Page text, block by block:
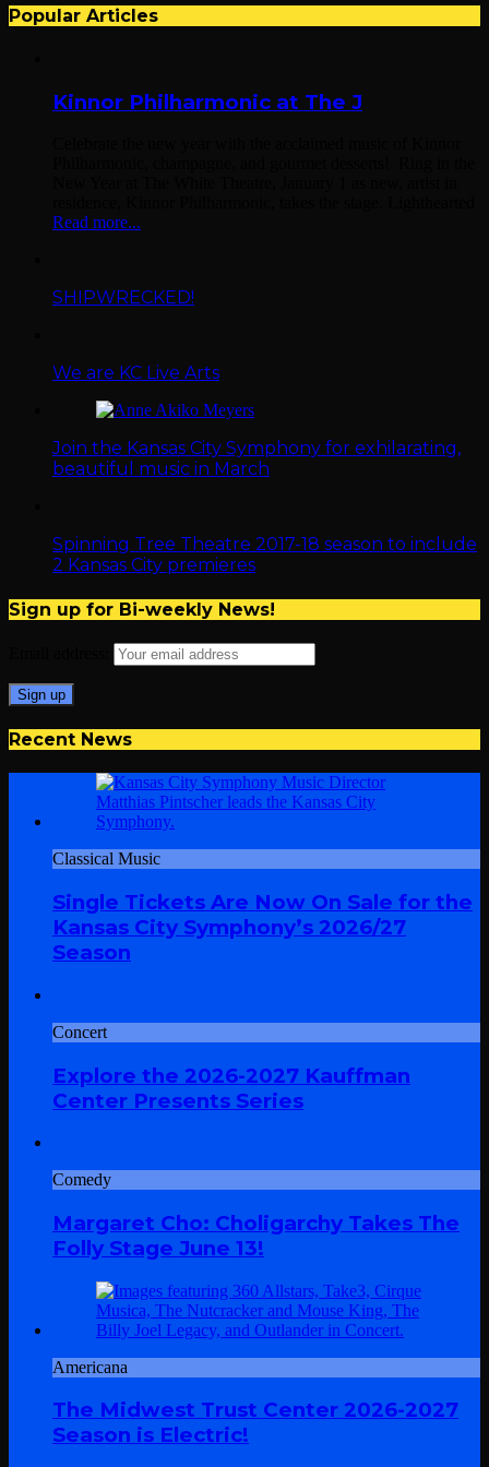
Popular Articles
Kinnor Philharmonic at The J
Read more...
SHIPWRECKED!
We are KC Live Arts
Join the Kansas City Symphony for exhilarating,
beautiful music in March
Spinning Tree Theatre 2017-18 season to include
2 Kansas City premieres
Sign up for Bi-weekly News!
Recent News
Classical Music
Single Tickets Are Now On Sale for the
Kansas City Symphony’s 2026/27
Season
Concert
Explore the 2026-2027 Kauffman
Center Presents Series
Comedy
Margaret Cho: Choligarchy Takes The
Folly Stage June 13!
Americana
The Midwest Trust Center 2026-2027
Season is Electric!